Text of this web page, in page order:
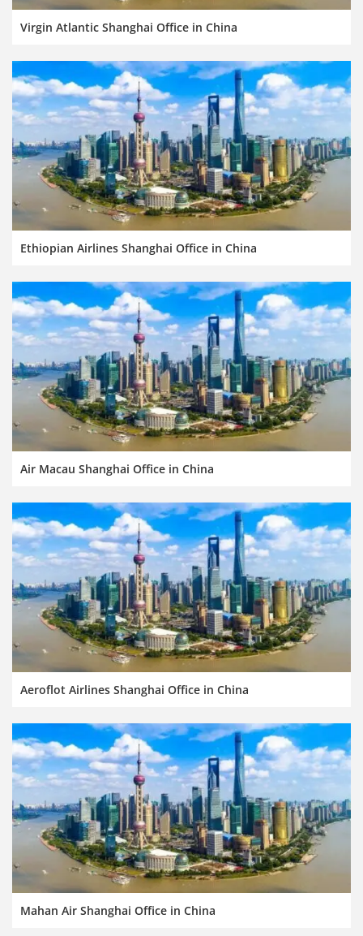
Virgin Atlantic Shanghai Office in China
Ethiopian Airlines Shanghai Office in China
Air Macau Shanghai Office in China
Aeroflot Airlines Shanghai Office in China
Mahan Air Shanghai Office in China